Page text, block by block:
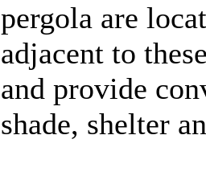
pergola are
adjacent to
and provide
shade, shelter